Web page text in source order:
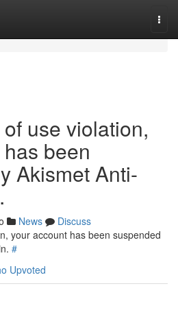
use violation,
been
Akismet Anti-
News
Discuss
your account has been suspended
#
Upvoted